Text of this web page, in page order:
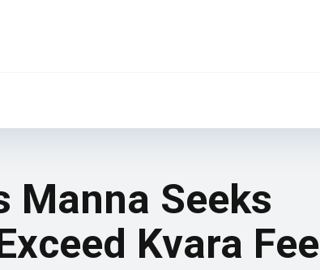
Manna Seeks
Kvara Fee